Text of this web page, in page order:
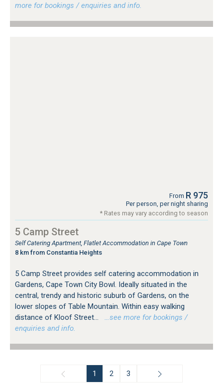
more for bookings / enquiries and info.
From R 975
Per person, per night sharing
* Rates may vary according to season
5 Camp Street
Self Catering Apartment, Flatlet Accommodation in Cape Town
8 km from Constantia Heights
5 Camp Street provides self catering accommodation in
Gardens, Cape Town City Bowl. Ideally situated in the
central, trendy and historic suburb of Gardens, on the
lower slopes of Table Mountain. Within easy walking
distance of Kloof Street...
…see more for bookings /
enquiries and info.
1 2 3